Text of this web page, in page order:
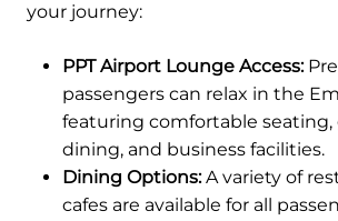
your journey:
PPT Airport Lounge Access:
passengers can relax in the
featuring comfortable
dining, and business facilities.
Dining Options:A variety of
cafes are available for all